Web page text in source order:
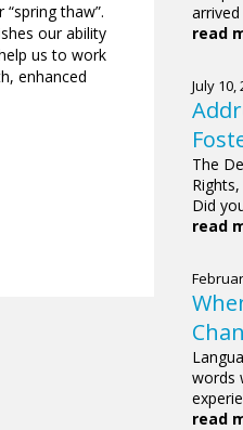
thaw”.
our ability
us to work
enhanced
read
July 10,
The
Did
read
words
read